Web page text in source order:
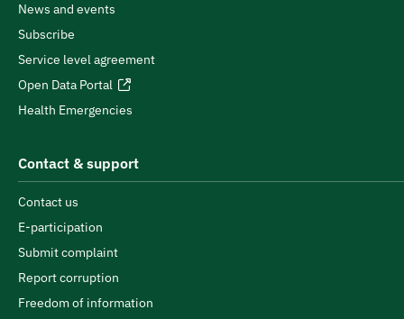
News and events
Subscribe
Service level agreement
Open Data Portal
Health Emergencies
Contact & support
Contact us
E-participation
Submit complaint
Report corruption
Freedom of information